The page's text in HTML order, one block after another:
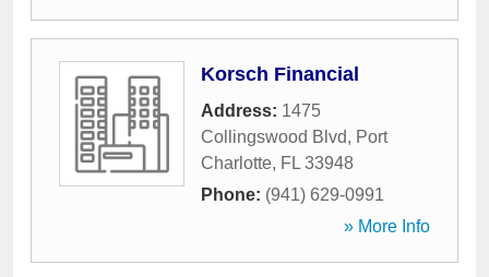
Korsch Financial
Address: 1475
Collingswood Blvd, Port
Charlotte, FL 33948
Phone: (941) 629-0991
» More Info